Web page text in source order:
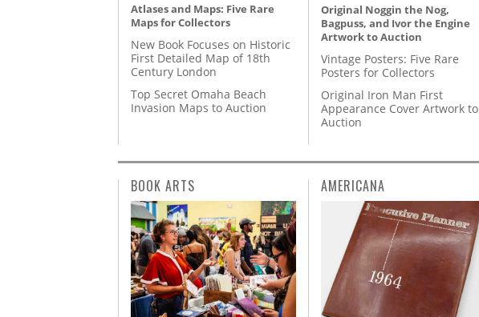
Atlases and Maps: Five Rare
Maps for Collectors
New Book Focuses on Historic
First Detailed Map of 18th
Century London
Top Secret Omaha Beach
Invasion Maps to Auction
Original Noggin the Nog,
Bagpuss, and Ivor the Engine
Artwork to Auction
Vintage Posters: Five Rare
Posters for Collectors
Original Iron Man First
Appearance Cover Artwork to
Auction
BOOK ARTS AMERICANA